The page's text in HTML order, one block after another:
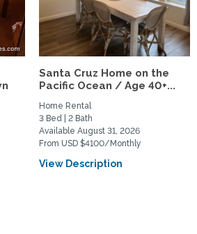
Santa Cruz Home on the
Pacific Ocean / Age 40+...
Home Rental
3 Bed | 2 Bath
Available August 31, 2026
From USD $4100/Monthly
View Description